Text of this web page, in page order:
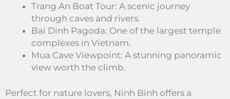
Trang An Boat Tour: A scenic journey
through caves and rivers.
Bai Dinh Pagoda: One of the largest temple
complexes in Vietnam.
Mua Cave Viewpoint: A stunning panoramic
view worth the climb.
Perfect for nature lovers, Ninh Binh offers a